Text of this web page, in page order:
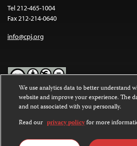
Tel 212-465-1004
Fax 212-214-0640
info@cpj.org
Except where noted, text on this website is
Commons Attribution-NonCommercial-
International License.
Images and other media are not covered by
We use analytics data to better understand
website and improve your experience. The
and not associated with you personally.
Read our privacy policyfor more